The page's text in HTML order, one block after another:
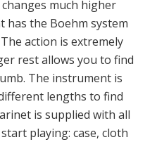
much higher
has the Boehm system
action is extremely
rest allows you to find
The instrument is
lengths to find
is supplied with all
playing: case, cloth